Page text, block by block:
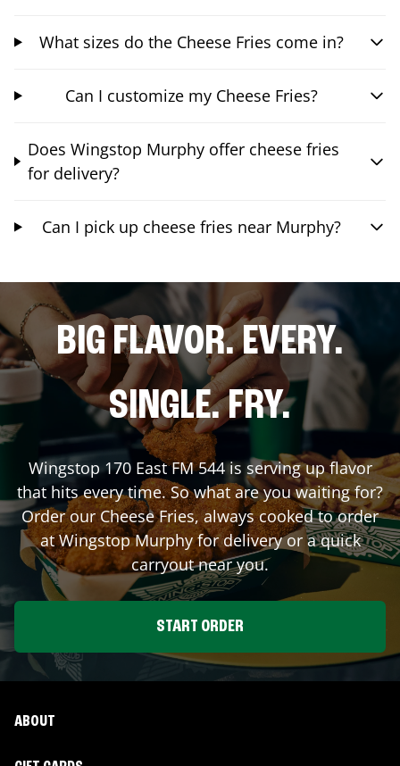
What sizes do the Cheese Fries come in?
Can I customize my Cheese Fries?
Does Wingstop Murphy offer cheese fries
for delivery?
Can I pick up cheese fries near Murphy?
BIG FLAVOR. EVERY.
SINGLE. FRY.
Wingstop 170 East FM 544is serving up flavor
that hits every time. So what are you waiting for?
Order our Cheese Fries, always cooked to order
at WingstopMurphyfor delivery or a quick
carryout near you.
START ORDER
ABOUT